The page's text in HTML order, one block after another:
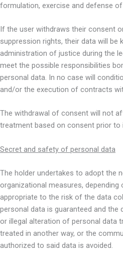
formulation, exercise and defense
If the user withdraws their consent
suppression rights, their data will be
administration of justice during the
meet the possible responsibilities
personal data. In no case will
and/or the execution of contracts
The withdrawal of consent will not
treatment based on consent prior to
Secret and safety of personal data
The holder undertakes to adopt the
organizational measures,
appropriate to the risk of the data
personal data is guaranteed and
or illegal alteration of personal data
treated in another way, or the
authorized to said data is avoided.